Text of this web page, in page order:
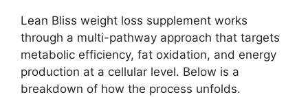
Lean Bliss weight loss supplement works
through a multi-pathway approach that targets
metabolic efficiency, fat oxidation, and energy
production at a cellular level. Below is a
breakdown of how the process unfolds.